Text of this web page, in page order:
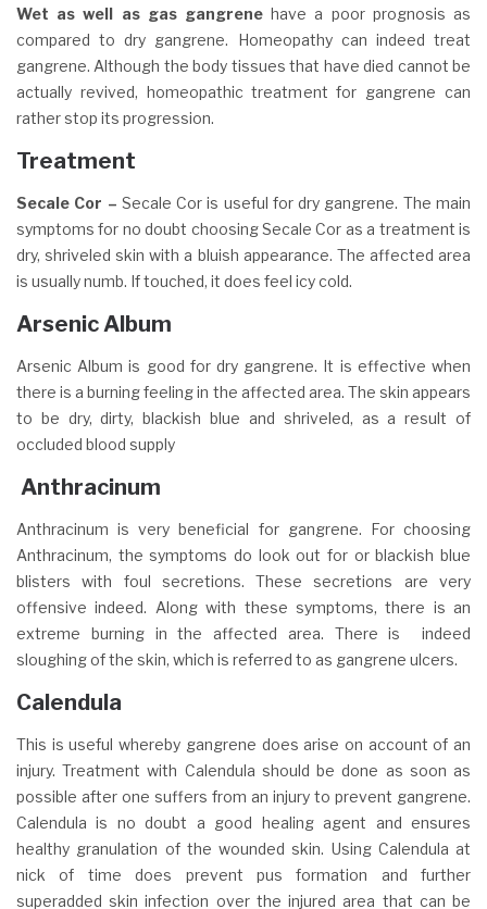
Wet as well as gas gangrene have a poor prognosis as
compared to dry gangrene. Homeopathy can indeed treat
gangrene. Although the body tissues that have died cannot be
actually revived, homeopathic treatment for gangrene can
rather stop its progression.
Treatment
Secale Cor – Secale Cor is useful for dry gangrene. The main
symptoms for no doubt choosing Secale Cor as a treatment is
dry, shriveled skin with a bluish appearance. The affected area
is usually numb. If touched, it does feel icy cold.
Arsenic Album
Arsenic Album is good for dry gangrene. It is effective when
there is a burning feeling in the affected area. The skin appears
to be dry, dirty, blackish blue and shriveled, as a result of
occluded blood supply
Anthracinum
Anthracinum is very beneficial for gangrene. For choosing
Anthracinum, the symptoms do look out for or blackish blue
blisters with foul secretions. These secretions are very
offensive indeed. Along with these symptoms, there is an
extreme burning in the affected area. There is indeed
sloughing of the skin, which is referred to as gangrene ulcers.
Calendula
This is useful whereby gangrene does arise on account of an
injury. Treatment with Calendula should be done as soon as
possible after one suffers from an injury to prevent gangrene.
Calendula is no doubt a good healing agent and ensures
healthy granulation of the wounded skin. Using Calendula at
nick of time does prevent pus formation and further
superadded skin infection over the injured area that can be